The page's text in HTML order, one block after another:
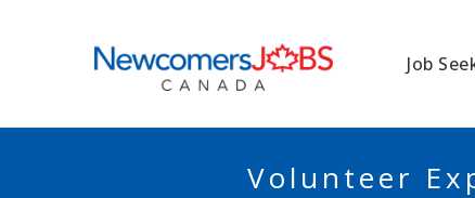
Job
Volunteer